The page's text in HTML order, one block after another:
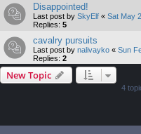
Disappointed!
Last post by SkyElf « Sat May
Replies: 5
cavalry pursuits
Last post by nalivayko « Sun
Replies: 2
New Topic
4